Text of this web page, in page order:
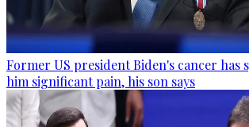
Former US president Biden's cancer has
him significant pain, his son says